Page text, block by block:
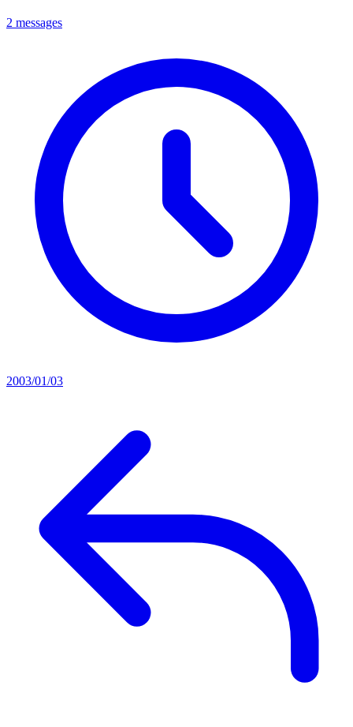
2 messages
2003/01/03